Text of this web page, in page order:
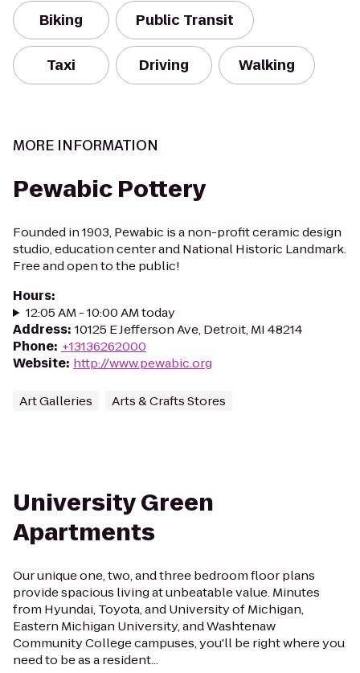
Biking Public Transit
Taxi Driving Walking
MORE INFORMATION
Pewabic Pottery
Founded in 1903, Pewabic is a non-profit ceramic design
studio, education center and National Historic Landmark.
Free and open to the public!
Hours:
12:05 AM - 10:00 AM today
Address: 10125 E Jefferson Ave, Detroit, MI 48214
Phone: +13136262000
Website: http://www.pewabic.org
Art Galleries Arts & Crafts Stores
University Green
Apartments
Our unique one, two, and three bedroom floor plans
provide spacious living at unbeatable value. Minutes
from Hyundai, Toyota, and University of Michigan,
Eastern Michigan University, and Washtenaw
Community College campuses, you'll be right where you
need to be as a resident...